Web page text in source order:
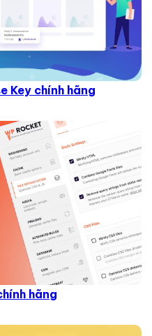
Key chính hãng
hãng